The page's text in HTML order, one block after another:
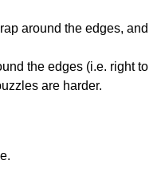
around the edges, and
the edges (i.e. right to
are harder.